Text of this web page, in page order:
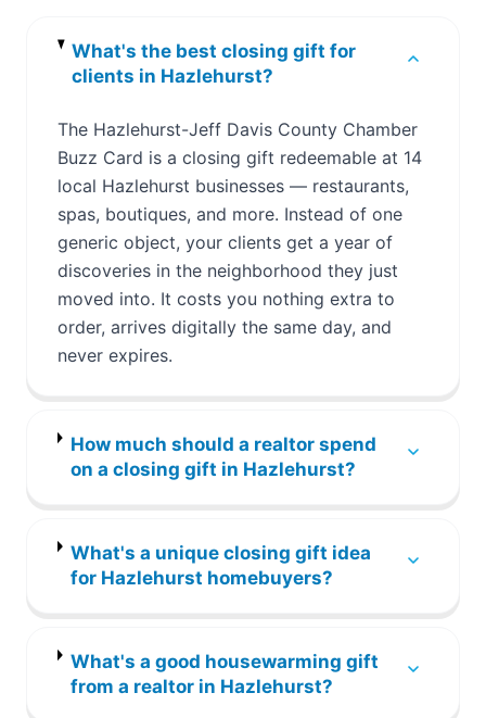
What's the best closing gift for
clients in Hazlehurst?
The Hazlehurst-Jeff Davis County Chamber
Buzz Card is a closing gift redeemable at 14
local Hazlehurst businesses — restaurants,
spas, boutiques, and more. Instead of one
generic object, your clients get a year of
discoveries in the neighborhood they just
moved into. It costs you nothing extra to
order, arrives digitally the same day, and
never expires.
How much should a realtor spend
on a closing gift in Hazlehurst?
What's a unique closing gift idea
for Hazlehurst homebuyers?
What's a good housewarming gift
from a realtor in Hazlehurst?